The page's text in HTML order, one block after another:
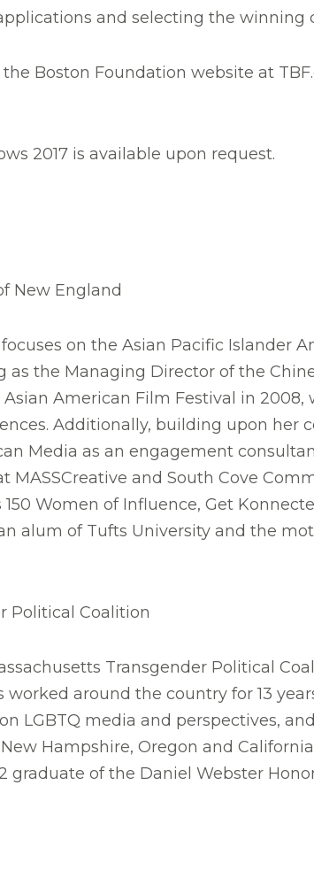
and selecting the winning
Boston Foundation website at
2017 is available upon request.
New England
on the Asian Pacific
the Managing Director of the
American Film Festival in
Additionally, building upon her
Media as an engagement
MASSCreative and South Cove
Women of Influence, Get
alum of Tufts University and the
Political Coalition
Transgender Political
around the country for 13
LGBTQ media and perspectives,
Hampshire, Oregon and
graduate of the Daniel Webster